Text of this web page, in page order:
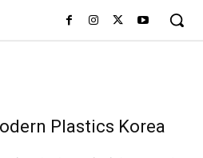
Plastics Korea